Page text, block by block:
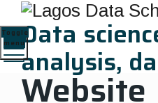
Data
analysis,
Toggle
menu
Website